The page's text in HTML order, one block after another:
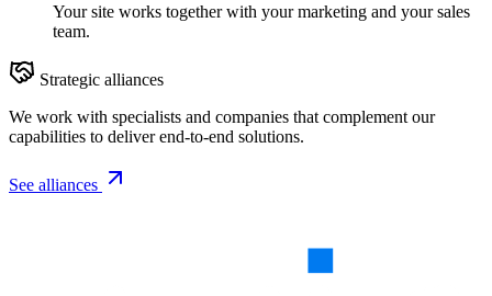
Your site works together with your marketing and your sales
team.
Strategic alliances
We work with specialists and companies that complement our
capabilities to deliver end-to-end solutions.
See alliances